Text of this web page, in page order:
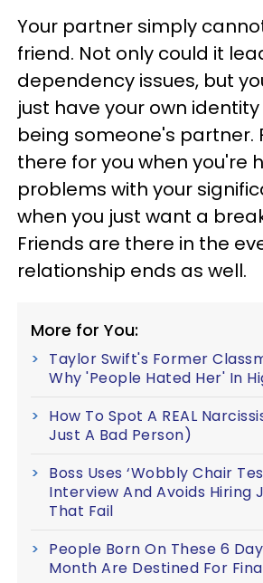
Your partner simply
friend. Not only could it
dependency issues, but
just have your own
being someone's partner.
there for you when you're
problems with your
when you just want a
Friends are there in the
relationship ends as well.
More for You:
Taylor Swift's Former
Why 'People Hated Her' In
How To Spot A REAL
Just A Bad Person)
Boss Uses ‘Wobbly Chair
Interview And Avoids Hiring
That Fail
People Born On These 6
Month Are Destined For